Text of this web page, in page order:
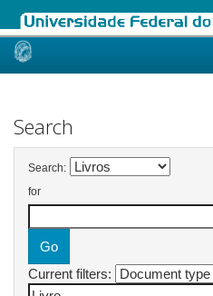
Skip
Search
Search:
for
Current filters: